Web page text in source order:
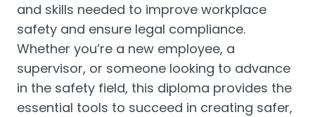
and skills needed to improve workplace
safety and ensure legal compliance.
Whether you’re a new employee, a
supervisor, or someone looking to advance
in the safety field, this diploma provides the
essential tools to succeed in creating safer,